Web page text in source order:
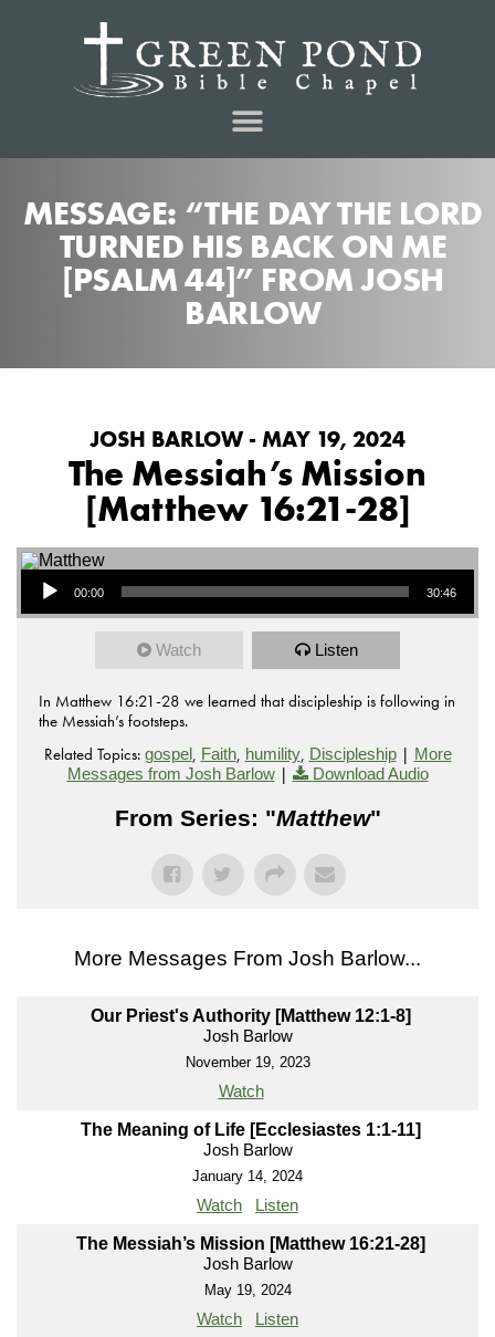
MESSAGE: “THE DAY THE LORD
TURNED HIS BACK ON ME
[PSALM 44]” FROM JOSH
BARLOW
JOSH BARLOW - MAY 19, 2024
The Messiah’s Mission
[Matthew 16:21-28]
Audio Player
00:00 30:46
Watch Listen
In Matthew 16:21-28 we learned that discipleship is following in
the Messiah’s footsteps.
Related Topics: gospel, Faith, humility, Discipleship| More
Messages from Josh Barlow| Download Audio
From Series: "Matthew"
More Messages From Josh Barlow...
Our Priest's Authority [Matthew 12:1-8]
Josh Barlow
November 19, 2023
Watch
The Meaning of Life [Ecclesiastes 1:1-11]
Josh Barlow
January 14, 2024
Watch Listen
The Messiah’s Mission [Matthew 16:21-28]
Josh Barlow
May 19, 2024
Watch Listen